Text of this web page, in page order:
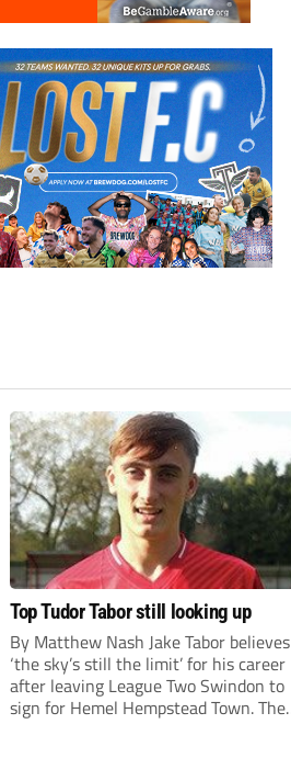
Top Tudor Tabor still looking up
By Matthew Nash Jake Tabor believes
‘the sky’s still the limit’ for his career
after leaving League Two Swindon to
sign for Hemel Hempstead Town. The